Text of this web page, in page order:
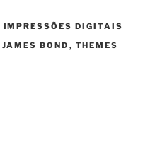
IMPRESSÕES DIGITAIS
JAMES BOND , THEMES